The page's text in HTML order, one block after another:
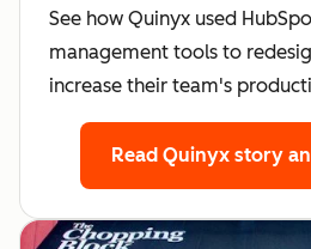
See how Quinyx used
management tools to
increase their team's
Read Quinyx story